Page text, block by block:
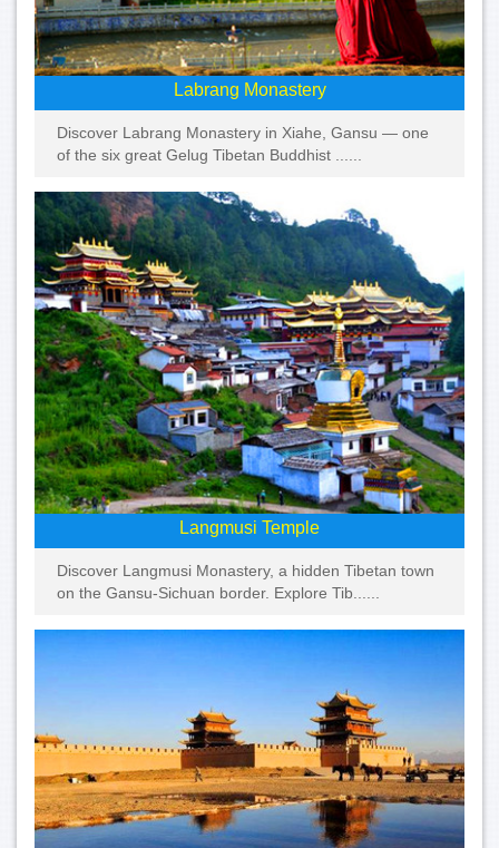
Labrang Monastery
Discover Labrang Monastery in Xiahe, Gansu — one
of the six great Gelug Tibetan Buddhist ......
Langmusi Temple
Discover Langmusi Monastery, a hidden Tibetan town
on the Gansu-Sichuan border. Explore Tib......